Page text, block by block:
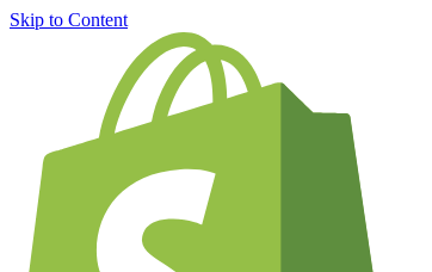
Skip to Content